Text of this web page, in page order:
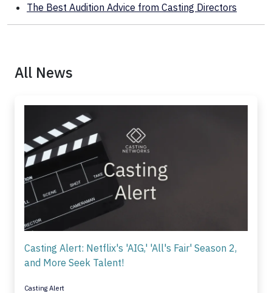
The Best Audition Advice from Casting Directors
All News
Casting Alert: Netflix's 'AIG,' 'All's Fair' Season 2,
and More Seek Talent!
Casting Alert